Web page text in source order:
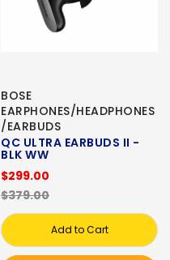
BOSE
EARPHONES/HEADPHONES
/EARBUDS
QC ULTRA EARBUDS II -
BLK WW
$299.00
$379.00
Add to Cart